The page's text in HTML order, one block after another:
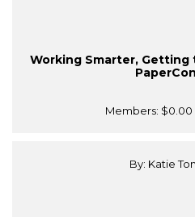
Working Smarter,
Members: $0.00
By: Katie